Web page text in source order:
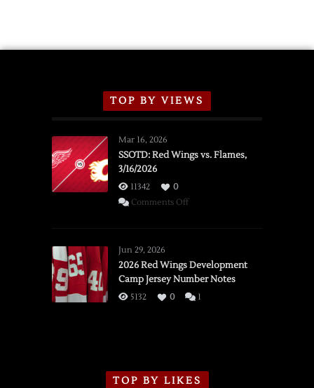
TOP BY VIEWS
Mar 16, 2026
SSOTD: Red Wings vs. Flames,
3/16/2026
11342
0
Comments Offon
vs.
Flames,
3/16/2026
Jun 29, 2026
2026 Red Wings Development
Camp Jersey Number Notes
5132 0 1
TOP BY LIKES